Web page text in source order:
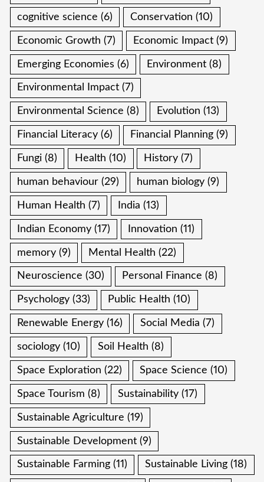
cognitive science (6) Conservation (10)
Economic Growth (7) Economic Impact (9)
Emerging Economies (6) Environment (8)
Environmental Impact (7)
Environmental Science (8) Evolution (13)
Financial Literacy (6) Financial Planning (9)
Fungi (8) Health (10) History (7)
human behaviour (29) human biology (9)
Human Health (7) India (13)
Indian Economy (17) Innovation (11)
memory (9) Mental Health (22)
Neuroscience (30) Personal Finance (8)
Psychology (33) Public Health (10)
Renewable Energy (16) Social Media (7)
sociology (10) Soil Health (8)
Space Exploration (22) Space Science (10)
Space Tourism (8) Sustainability (17)
Sustainable Agriculture (19)
Sustainable Development (9)
Sustainable Farming (11) Sustainable Living (18)